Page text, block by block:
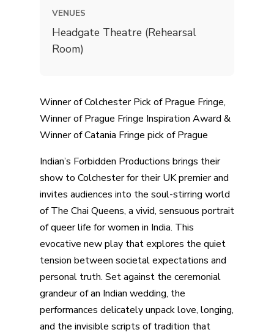
VENUES
Headgate Theatre (Rehearsal
Room)
Winner of Colchester Pick of Prague Fringe,
Winner of Prague Fringe Inspiration Award &
Winner of Catania Fringe pick of Prague
Indian’s Forbidden Productions brings their
show to Colchester for their UK premier and
invites audiences into the soul-stirring world
of The Chai Queens, a vivid, sensuous portrait
of queer life for women in India. This
evocative new play that explores the quiet
tension between societal expectations and
personal truth. Set against the ceremonial
grandeur of an Indian wedding, the
performances delicately unpack love, longing,
and the invisible scripts of tradition that